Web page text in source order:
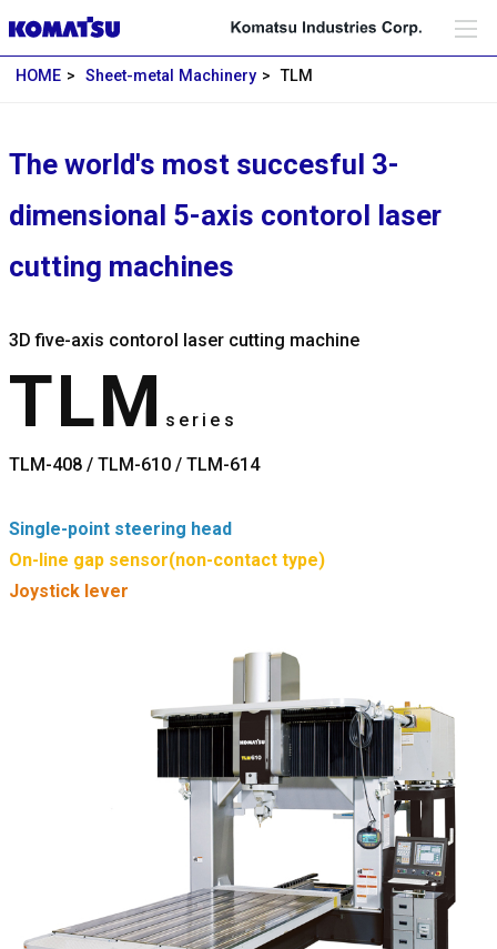
HOME Sheet-metal Machinery TLM
The world's most succesful 3-
dimensional 5-axis contorol laser
cutting machines
3D five-axis contorol laser cutting machine
TLM series
TLM-408 / TLM-610 / TLM-614
Single-point steering head
On-line gap sensor(non-contact type)
Joystick lever